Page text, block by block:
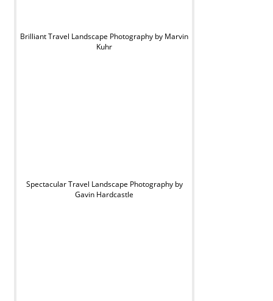
Brilliant Travel Landscape Photography by Marvin
Kuhr
Spectacular Travel Landscape Photography by
Gavin Hardcastle